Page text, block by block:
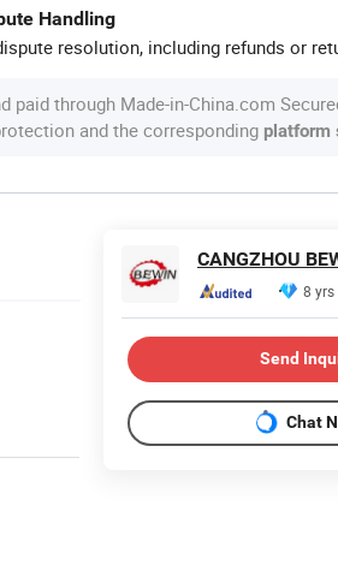
Handling
resolution, including refunds or
paid through Made-in-China.com
and the corresponding platform
8 yrs
Send
Chat